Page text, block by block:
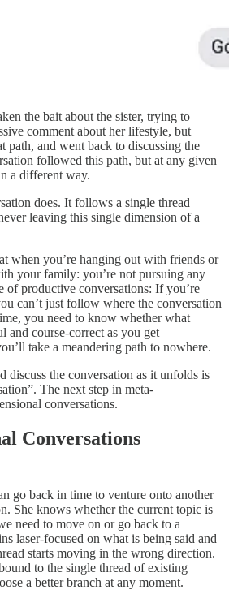
the bait about the sister, trying to
comment about her lifestyle, but
path, and went back to discussing the
followed this path, but at any given
a different way.
does. It follows a single thread
leaving this single dimension of a
when you’re hanging out with friends or
your family: you’re not pursuing any
of productive conversations: If you’re
can’t just follow where the conversation
you need to know whether what
and course-correct as you get
take a meandering path to nowhere.
discuss the conversation as it unfolds is
The next step in meta-
conversations.
Conversations
go back in time to venture onto another
She knows whether the current topic is
need to move on or go back to a
laser-focused on what is being said and
starts moving in the wrong direction.
to the single thread of existing
a better branch at any moment.